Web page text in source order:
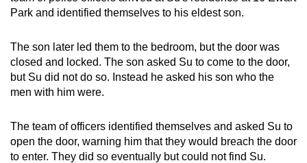
Park and identified themselves to his eldest son.
The son later led them to the bedroom, but the door was
closed and locked. The son asked Su to come to the door,
but Su did not do so. Instead he asked his son who the
men with him were.
The team of officers identified themselves and asked Su to
open the door, warning him that they would breach the door
to enter. They did so eventually but could not find Su.